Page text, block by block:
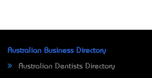
Australian Business Directory
Australian Dentists Directory